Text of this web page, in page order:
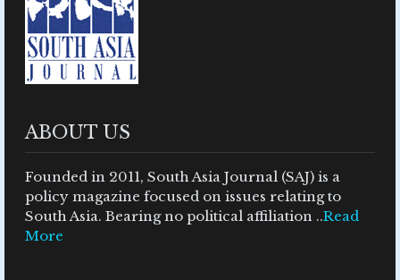
ABOUT US
Founded in 2011, South Asia Journal (SAJ) is a
policy magazine focused on issues relating to
South Asia. Bearing no political affiliation ..Read
More